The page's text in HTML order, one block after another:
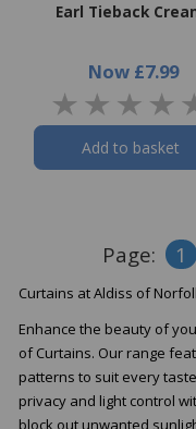
Earl Tieback
Now £7.99
Add to basket
Page: 1
Curtains at Aldiss of
Enhance the beauty of
of Curtains. Our range
patterns to suit every
privacy and light control
block out unwanted